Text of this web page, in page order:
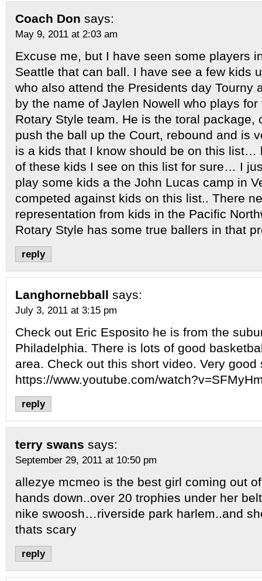
Coach Don says:
May 9, 2011 at 2:03 am
Excuse me, but I have seen some players
Seattle that can ball. I have see a few kids
who also attend the Presidents day Tourny
by the name of Jaylen Nowell who plays for
Rotary Style team. He is the toral package,
push the ball up the Court, rebound and is
is a kids that I know should be on this list…
of these kids I see on this list for sure… I
play some kids a the John Lucas camp in
competed against kids on this list.. There
representation from kids in the Pacific
Rotary Style has some true ballers in that
reply
Langhornebball says:
July 3, 2011 at 3:15 pm
Check out Eric Esposito he is from the
Philadelphia. There is lots of good
area. Check out this short video. Very good
https://www.youtube.com/
reply
terry swans says:
September 29, 2011 at 10:50 pm
allezye mcmeo is the best girl coming out
hands down..over 20 trophies under her
nike swoosh…riverside park harlem..and
thats scary
reply